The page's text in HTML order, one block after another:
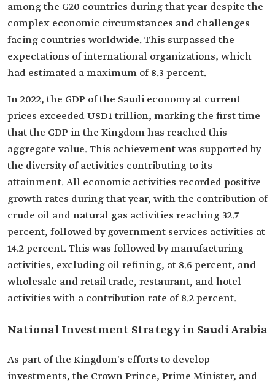
among the G20 countries during that year despite the
complex economic circumstances and challenges
facing countries worldwide. This surpassed the
expectations of international organizations, which
had estimated a maximum of 8.3 percent.
In 2022, the GDP of the Saudi economy at current
prices exceeded USD1 trillion, marking the first time
that the GDP in the Kingdom has reached this
aggregate value. This achievement was supported by
the diversity of activities contributing to its
attainment. All economic activities recorded positive
growth rates during that year, with the contribution of
crude oil and natural gas activities reaching 32.7
percent, followed by government services activities at
14.2 percent. This was followed by manufacturing
activities, excluding oil refining, at 8.6 percent, and
wholesale and retail trade, restaurant, and hotel
activities with a contribution rate of 8.2 percent.
National Investment Strategy in Saudi Arabia
As part of the Kingdom's efforts to develop
investments, the Crown Prince, Prime Minister, and